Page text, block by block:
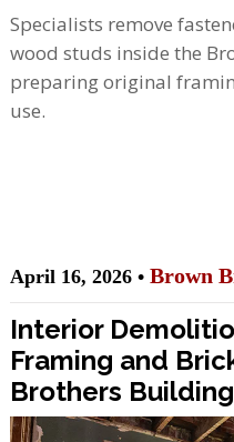
Specialists remove
wood studs inside the
preparing original
use.
April 16, 2026 • Brown
Interior
Framing and
Brothers Building